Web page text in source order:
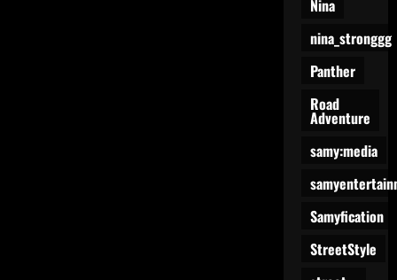
Nina
nina_stronggg
Panther
Road
Adventure
samy:media
Samyfication
StreetStyle